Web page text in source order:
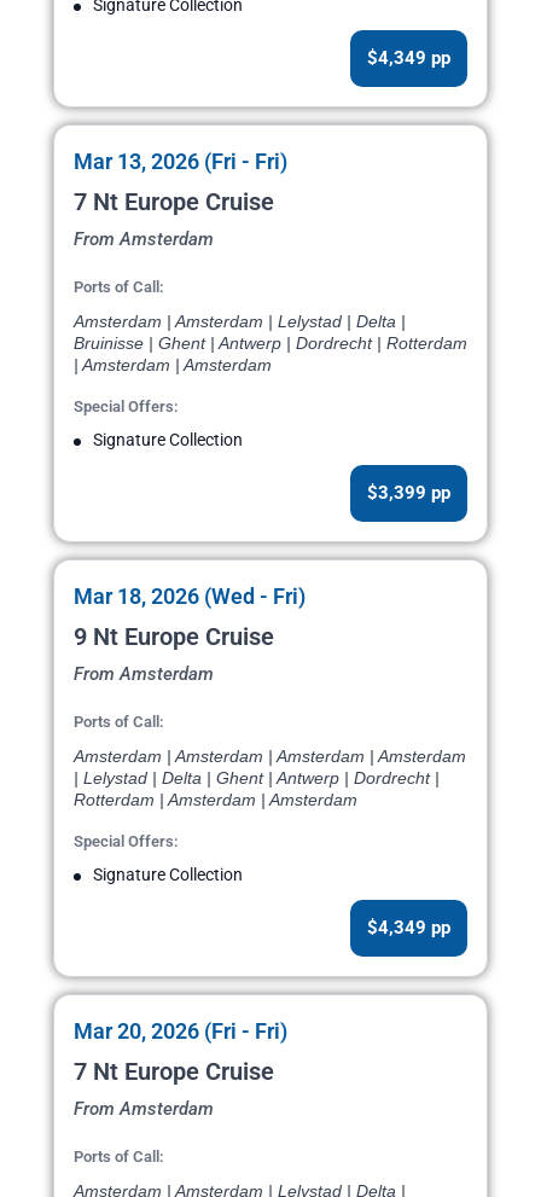
Signature Collection
$4,349 pp
Mar 13, 2026 (Fri - Fri)
7 Nt Europe Cruise
From Amsterdam
Ports of Call:
Amsterdam | Amsterdam | Lelystad | Delta |
Bruinisse | Ghent | Antwerp | Dordrecht | Rotterdam
| Amsterdam | Amsterdam
Special Offers:
Signature Collection
$3,399 pp
Mar 18, 2026 (Wed - Fri)
9 Nt Europe Cruise
From Amsterdam
Ports of Call:
Amsterdam | Amsterdam | Amsterdam | Amsterdam
| Lelystad | Delta | Ghent | Antwerp | Dordrecht |
Rotterdam | Amsterdam | Amsterdam
Special Offers:
Signature Collection
$4,349 pp
Mar 20, 2026 (Fri - Fri)
7 Nt Europe Cruise
From Amsterdam
Ports of Call:
Amsterdam | Amsterdam | Lelystad | Delta |